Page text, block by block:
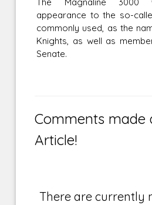
appearance to the so-
commonly used, as the
Knights, as well as
Senate.
Comments made
Article!
There are currently